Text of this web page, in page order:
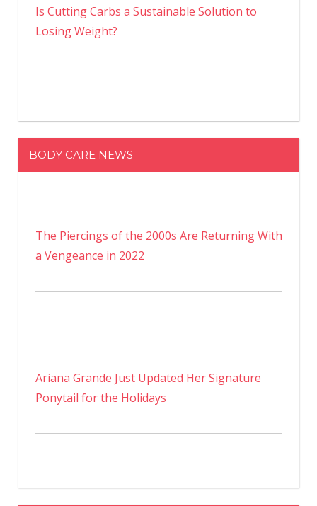
Is Cutting Carbs a Sustainable Solution to
Losing Weight?
BODY CARE NEWS
The Piercings of the 2000s Are Returning With
a Vengeance in 2022
Ariana Grande Just Updated Her Signature
Ponytail for the Holidays